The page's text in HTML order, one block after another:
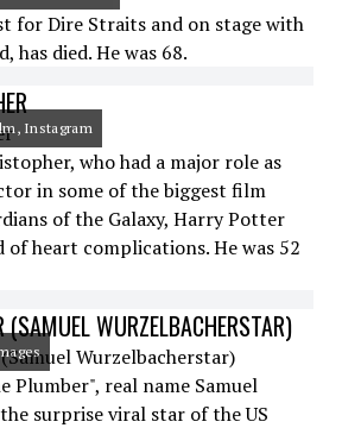
for Dire Straits and on stage with
has died. He was 68.
Instagram
who had a major role as
in some of the biggest film
of the Galaxy, Harry Potter
of heart complications. He was 52
(SAMUEL WURZELBACHERSTAR)
Plumber", real name Samuel
surprise viral star of the US